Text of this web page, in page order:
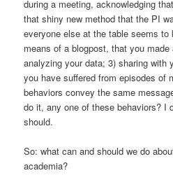
during a meeting, acknowledging
that shiny new method that the PI
everyone else at the table seems to
means of a blogpost, that you
analyzing your data; 3) sharing with
you have suffered from episodes of
behaviors convey the same
do it, any one of these behaviors? I
should.
So: what can and should we do
academia?